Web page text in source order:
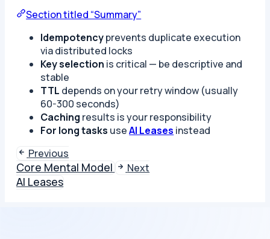
Section titled “Summary”
Idempotencyprevents duplicate execution
via distributed locks
Key selection is critical — be descriptive and
stable
TTL depends on your retry window (usually
60-300 seconds)
Caching results is your responsibility
For long tasks useAI Leases instead
Previous
Core Mental Model Next
AI Leases